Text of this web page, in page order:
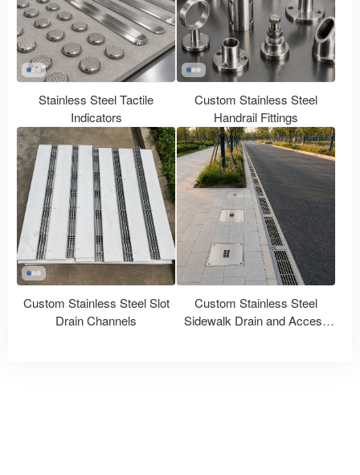
Stainless Steel Tactile
Indicators
Custom Stainless Steel
Handrail Fittings
Custom Stainless Steel Slot
Drain Channels
Custom Stainless Steel
Sidewalk Drain and Access